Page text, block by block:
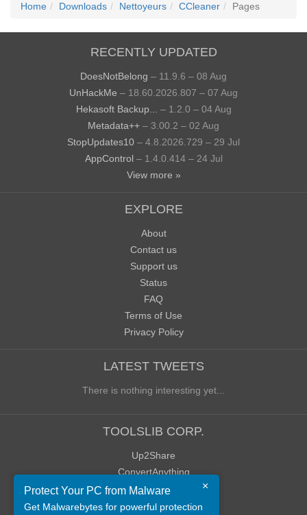
Home Downloads Nettoyeurs CCleaner Pages
RECENTLY UPDATED
DoesNotBelong – 11.9.6 – 08 Aug
UnHackMe – 18.60.2026.807 – 07 Aug
Hekasoft Backup...
– 1.2.0 – 04 Aug
Metadata++ – 3.00.2 – 02 Aug
StopUpdates10 – 4.8.2026.729 – 29 Jul
AppControl – 1.4.0.414 – 24 Jul
View more »
EXPLORE
About
Contact us
Support us
Status
FAQ
Terms of Use
Privacy Policy
LATEST TWEETS
There is nothing interesting yet...
TOOLSLIB CORP.
Up2Share
ConvertAnything
WoWClassicUI (WCUI)
Old Blog
×
Protect Your PC from Malware
Get Malwarebytes for powerful protection